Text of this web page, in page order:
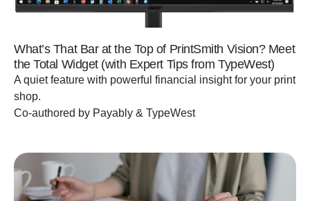
What’s That Bar at the Top of PrintSmith Vision? Meet
the Total Widget (with Expert Tips from TypeWest)
A quiet feature with powerful financial insight for your print
shop.
Co-authored by Payably & TypeWest